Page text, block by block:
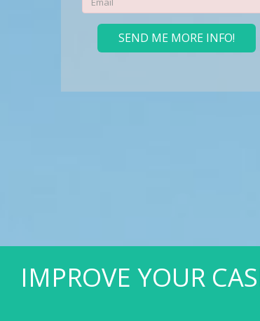
SEND ME MORE INFO!
ACCOUNT SOONER.
LEARN MORE
IMPROVE YOUR